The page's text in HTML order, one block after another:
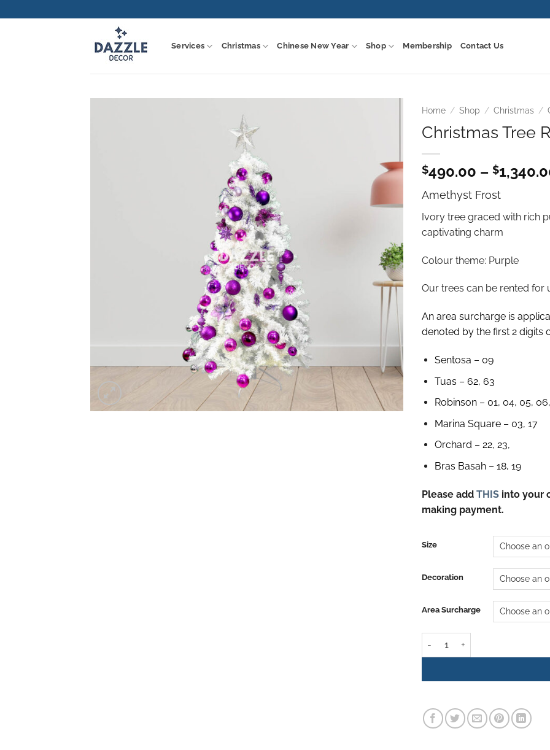
to
Services Christmas Chinese New Year Shop Membership Contact Us
Home / Shop / Christmas /
Christmas Tree
$490.00 – $
Amethyst Frost
Ivory tree graced with rich
captivating charm
Colour theme: Purple
Our trees can be rented for
An area surcharge is
denoted by the first 2 digits
Sentosa – 09
Tuas – 62, 63
Robinson – 01, 04, 05,
Marina Square – 03, 17
Orchard – 22, 23,
Bras Basah – 18, 19
Please add THIS into your
making payment.
Size
Decoration
Area Surcharge